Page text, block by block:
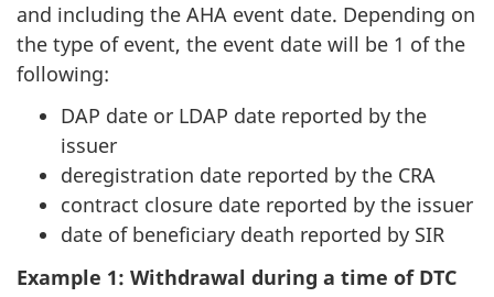
and including the AHA event date. Depending on
the type of event, the event date will be 1 of the
following:
DAP date or LDAP date reported by the
issuer
deregistration date reported by the CRA
contract closure date reported by the issuer
date of beneficiary death reported by SIR
Example 1: Withdrawal during a time of DTC